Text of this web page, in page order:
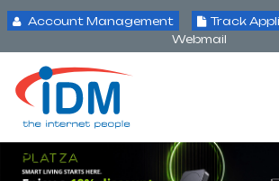
Account Management Track
Webmail